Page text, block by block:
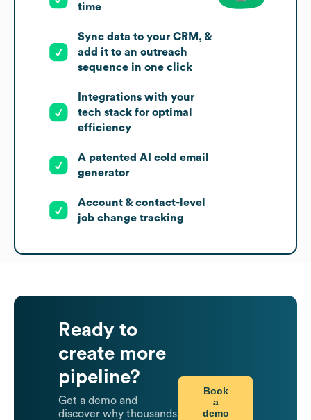
time
Sync data to your CRM, &
add it to an outreach
sequence in one click
Integrations with your
tech stack for optimal
efficiency
A patented AI cold email
generator
Account & contact-level
job change tracking
Ready to
create more
pipeline?
Get a demo and
discover why thousands
Book
a
demo